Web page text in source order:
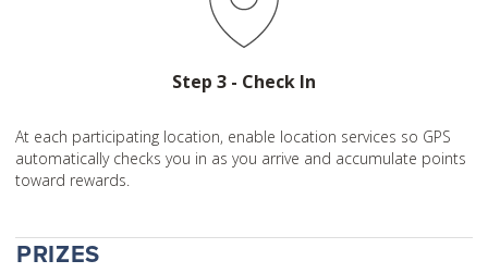
Step 3 - Check In
At each participating location, enable location services so GPS
automatically checks you in as you arrive and accumulate points
toward rewards.
PRIZES